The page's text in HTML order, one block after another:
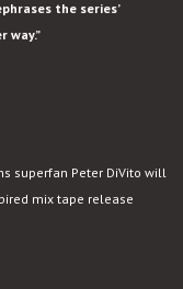
the series’
way.”
superfan Peter DiVito will
mix tape release